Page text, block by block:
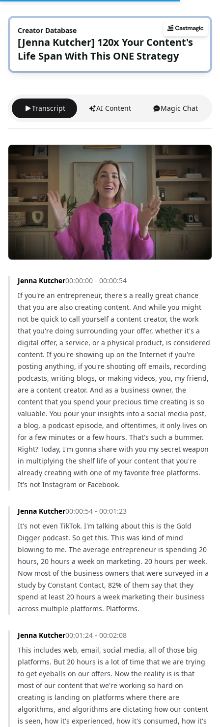
Creator Database
[Jenna Kutcher] 120x Your Content's
Life Span With This ONE Strategy
Transcript AI Content Magic Chat
Jenna Kutcher00:00:00 - 00:00:54
If you're an entrepreneur, there's a really great chance
that you are also creating content. And while you might
not be quick to call yourself a content creator, the work
that you're doing surrounding your offer, whether it's a
digital offer, a service, or a physical product, is considered
content. If you're showing up on the Internet if you're
posting anything, if you're shooting off emails, recording
podcasts, writing blogs, or making videos, you, my friend,
are a content creator. And as a business owner, the
content that you spend your precious time creating is so
valuable. You pour your insights into a social media post,
a blog, a podcast episode, and oftentimes, it only lives on
for a few minutes or a few hours. That's such a bummer.
Right? Today, I'm gonna share with you my secret weapon
in multiplying the shelf life of your content that you're
already creating with one of my favorite free platforms.
It's not Instagram or Facebook.
Jenna Kutcher00:00:54 - 00:01:23
It's not even TikTok. I'm talking about this is the Gold
Digger podcast. So get this. This was kind of mind
blowing to me. The average entrepreneur is spending 20
hours, 20 hours a week on marketing. 20 hours per week.
Now most of the business owners that were surveyed in a
study by Constant Contact, 82% of them say that they
spend at least 20 hours a week marketing their business
across multiple platforms. Platforms.
Jenna Kutcher00:01:24 - 00:02:08
This includes web, email, social media, all of those big
platforms. But 20 hours is a lot of time that we are trying
to get eyeballs on our offers. Now the reality is is that
most of our content that we're working so hard on
creating is landing on platforms where there are
algorithms, and algorithms are dictating how our content
is seen, how it's experienced, how it's consumed, how it's